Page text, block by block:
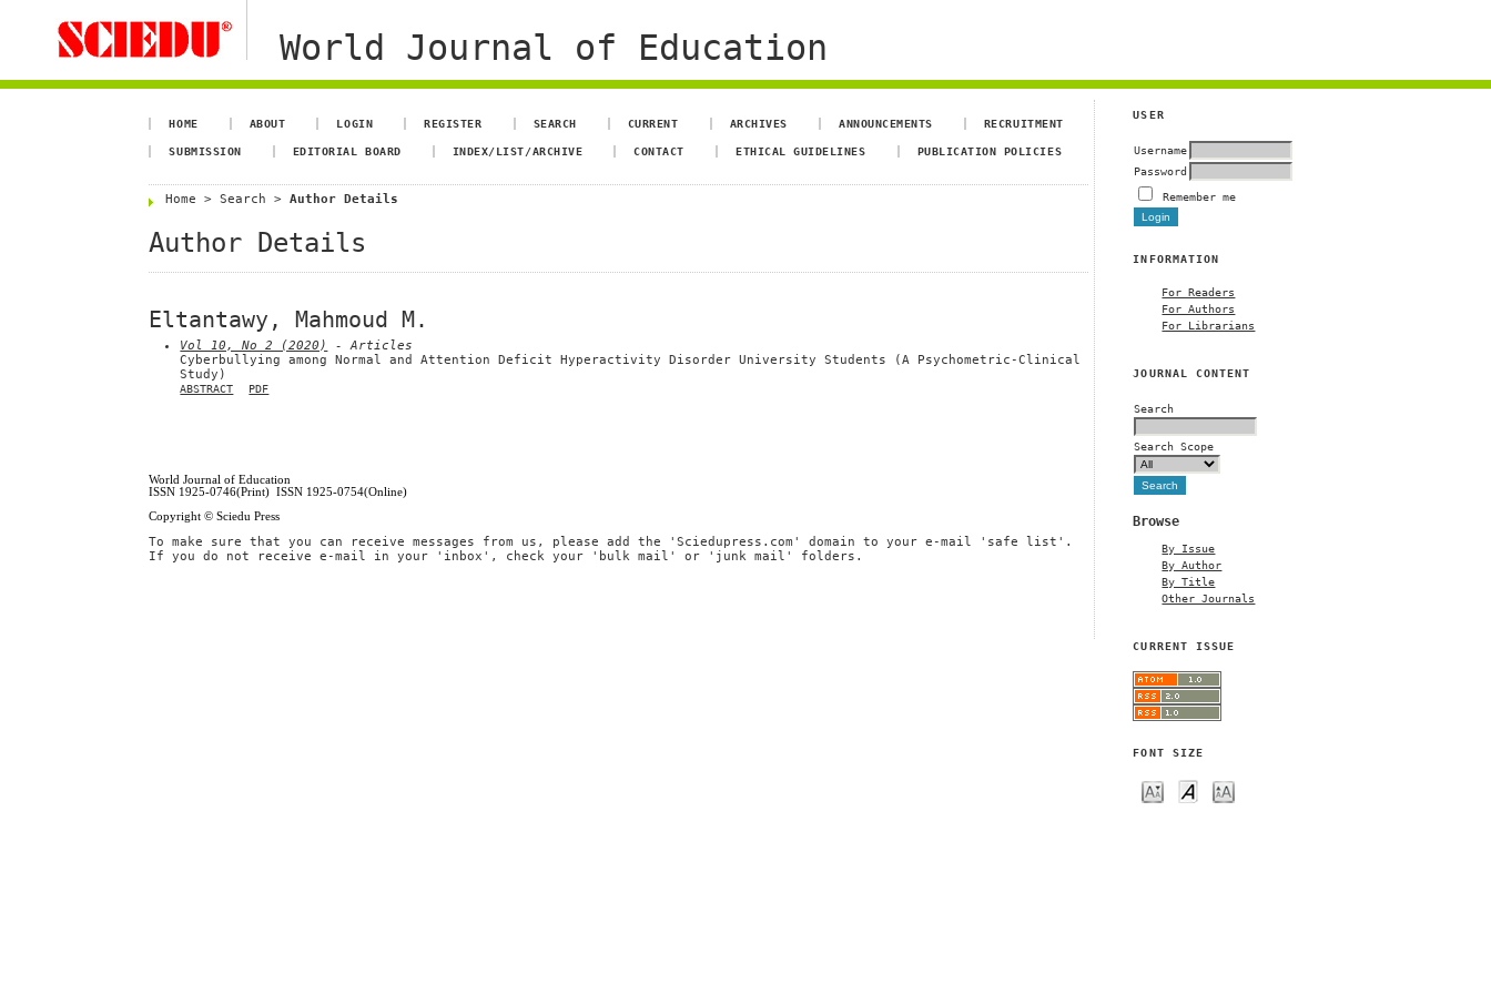
World Journal of Education
USER
Username
Password
Remember me
INFORMATION
For Readers
For Authors
For Librarians
JOURNAL CONTENT
Search
Search Scope
Browse
By Issue
By Author
By Title
Other Journals
CURRENT ISSUE
FONT SIZE
HOME ABOUT LOGIN REGISTER SEARCH CURRENT ARCHIVES ANNOUNCEMENTS RECRUITMENT
SUBMISSION EDITORIAL BOARD INDEX/LIST/ARCHIVE CONTACT ETHICAL GUIDELINES PUBLICATION POLICIES
Home >Search >Author Details
Author Details
Eltantawy, Mahmoud M.
Vol 10, No 2 (2020)
- Articles
Cyberbullying among Normal and Attention Deficit Hyperactivity Disorder University Students (A Psychometric-Clinical
Study)
ABSTRACT PDF
World Journal of Education
ISSN 1925-0746(Print) ISSN 1925-0754(Online)
Copyright © Sciedu Press
To make sure that you can receive messages from us, please add the 'Sciedupress.com' domain to your e-mail 'safe list'.
If you do not receive e-mail in your 'inbox', check your 'bulk mail' or 'junk mail' folders.